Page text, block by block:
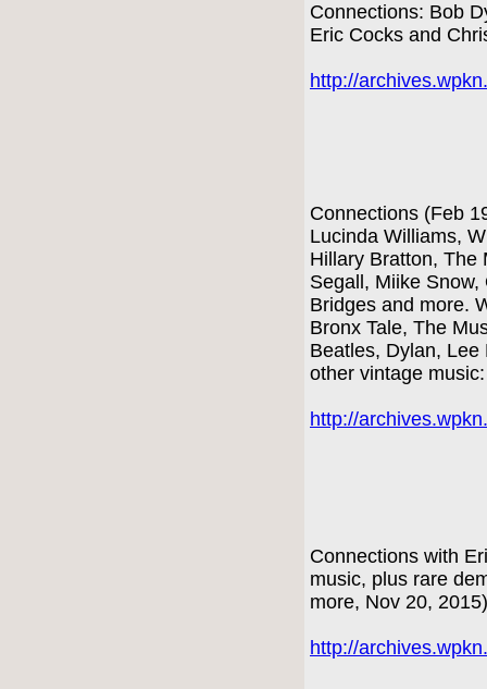
Connections: Bob
Eric Cocks and
http://
Connections (Feb
Lucinda Williams,
Hillary Bratton, The
Segall, Miike
Bridges and more.
Bronx Tale, The
Beatles, Dylan,
other vintage
http://
Connections with
music, plus rare
more, Nov 20,
http://